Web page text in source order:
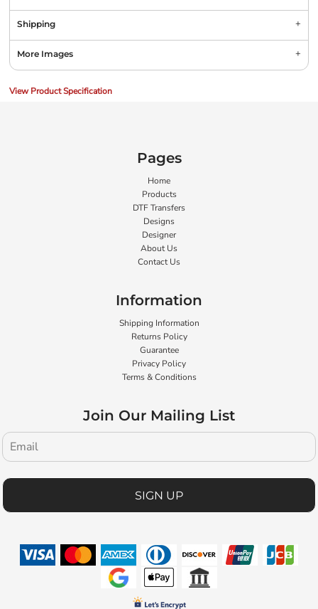
Shipping
More Images
View Product Specification
Pages
Home
Products
DTF Transfers
Designs
Designer
About Us
Contact Us
Information
Shipping Information
Returns Policy
Guarantee
Privacy Policy
Terms & Conditions
Join Our Mailing List
SIGN UP